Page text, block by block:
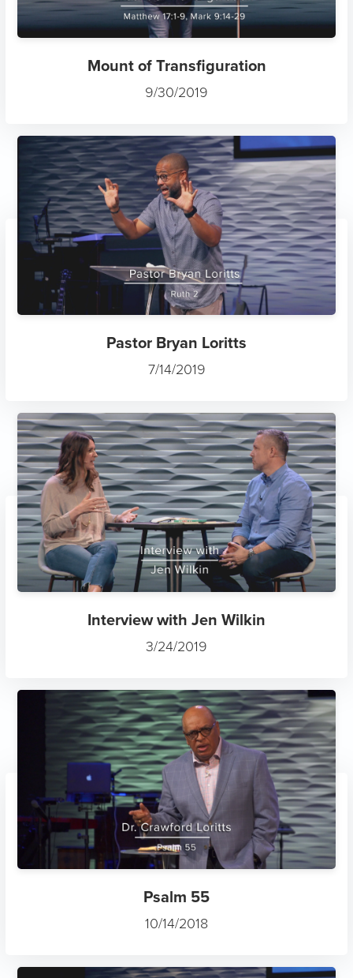
Mount of Transfiguration
9/30/2019
Pastor Bryan Loritts
7/14/2019
Interview with Jen Wilkin
3/24/2019
Psalm 55
10/14/2018